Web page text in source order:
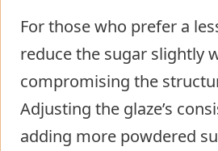
For those who prefer a
reduce the sugar slightly
compromising the
Adjusting the glaze’s
adding more powdered